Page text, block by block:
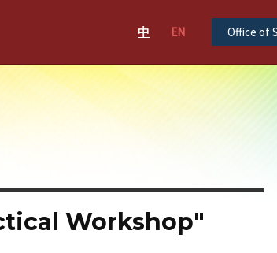
中 EN Office of
Workshop"